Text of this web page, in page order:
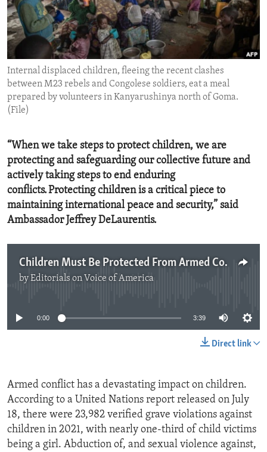
ENVIRONMENT AND HEALTH
IDEALS AND INSTITUTIONS
Internal displaced children, fleeing the recent clashes
between M23 rebels and Congolese soldiers, eat a meal
prepared by volunteers in Kanyarushinya north of Goma.
(File)
“When we take steps to protect children, we are
protecting and safeguarding our collective future and
actively taking steps to end enduring
conflicts. Protecting children is a critical piece to
maintaining international peace and security,” said
Ambassador Jeffrey DeLaurentis.
Children Must Be Protected From Armed Conflict And Human Rights Abuses
byEditorials on Voice of America
0:00 3:39
Direct link
Armed conflict has a devastating impact on children.
According to a United Nations report released on July
18, there were 23,982 verified grave violations against
children in 2021, with nearly one-third of child victims
being a girl. Abduction of, and sexual violence against,